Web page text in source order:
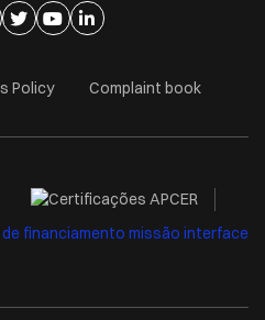
página de facebook
para página de instagram
Ir para página de twitter
Ir para página de youtube
Ir para página de
Policy Complaint book